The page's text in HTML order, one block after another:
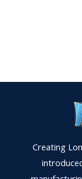
Creating